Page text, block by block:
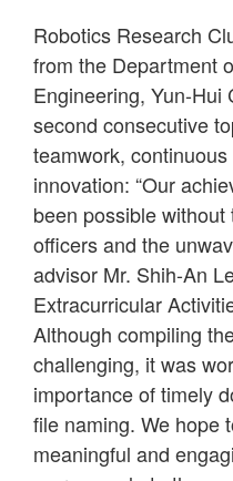
Robotics Research
from the Department
Engineering, Yun-Hui
second consecutive
teamwork,
innovation: “Our
been possible
officers and the
advisor Mr. Shih-An
Extracurricular
Although compiling
challenging, it was
importance of timely
file naming. We hope
meaningful and